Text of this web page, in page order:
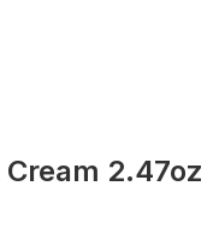
Cream 2.47oz